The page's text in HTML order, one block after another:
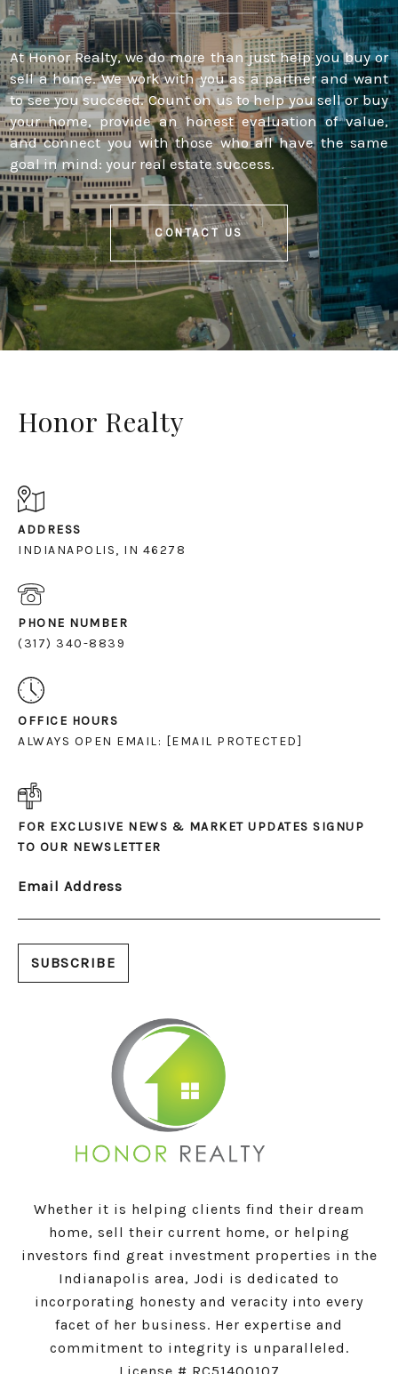
At Honor Realty, we do more than just help you buy or
sell a home. We work with you as a partner and want
to see you succeed. Count on us to help you sell or buy
your home, provide an honest evaluation of value,
and connect you with those who all have the same
goal in mind: your real estate success.
CONTACT US
Honor Realty
ADDRESS
INDIANAPOLIS, IN 46278
PHONE NUMBER
(317) 340-8839
OFFICE HOURS
ALWAYS OPEN EMAIL: [EMAIL PROTECTED]
FOR EXCLUSIVE NEWS & MARKET UPDATES SIGNUP
TO OUR NEWSLETTER
Email Address
Whether it is helping clients find their dream
home, sell their current home, or helping
investors find great investment properties in the
Indianapolis area, Jodi is dedicated to
incorporating honesty and veracity into every
facet of her business. Her expertise and
commitment to integrity is unparalleled.
License # RC51400107